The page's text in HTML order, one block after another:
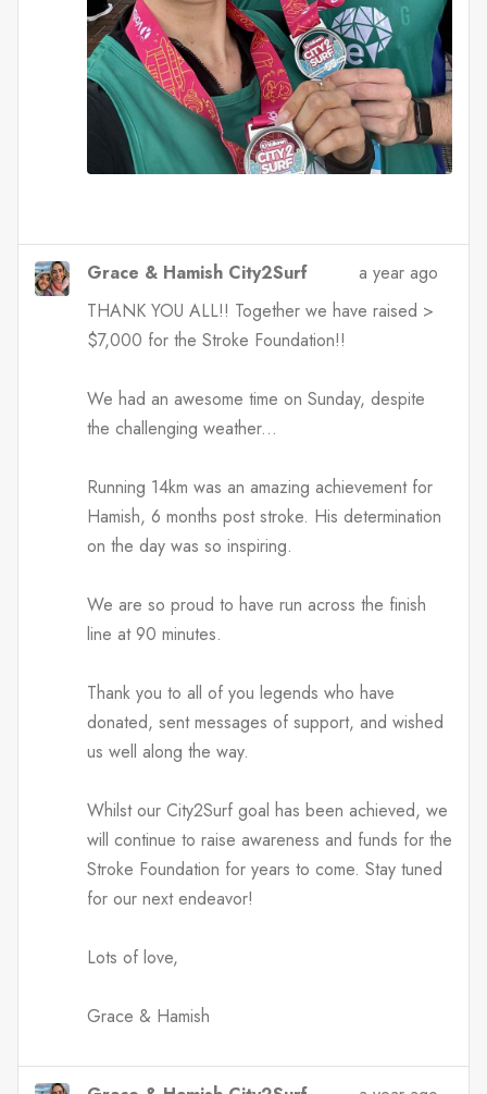
Grace & Hamish City2Surf
a year ago
THANK YOU ALL!! Together we have raised >
$7,000 for the Stroke Foundation!!
We had an awesome time on Sunday, despite
the challenging weather...
Running 14km was an amazing achievement for
Hamish, 6 months post stroke. His determination
on the day was so inspiring.
We are so proud to have run across the finish
line at 90 minutes.
Thank you to all of you legends who have
donated, sent messages of support, and wished
us well along the way.
Whilst our City2Surf goal has been achieved, we
will continue to raise awareness and funds for the
Stroke Foundation for years to come. Stay tuned
for our next endeavor!
Lots of love,
Grace & Hamish